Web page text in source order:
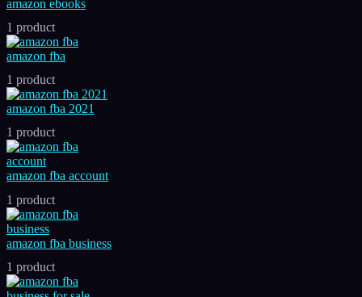
amazon ebooks
1 product
amazon fba
1 product
amazon fba 2021
1 product
amazon fba account
1 product
amazon fba business
1 product